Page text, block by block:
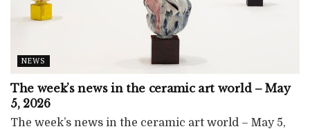
NEWS
The week’s news in the ceramic art world – May
5, 2026
The week’s news in the ceramic art world – May 5,